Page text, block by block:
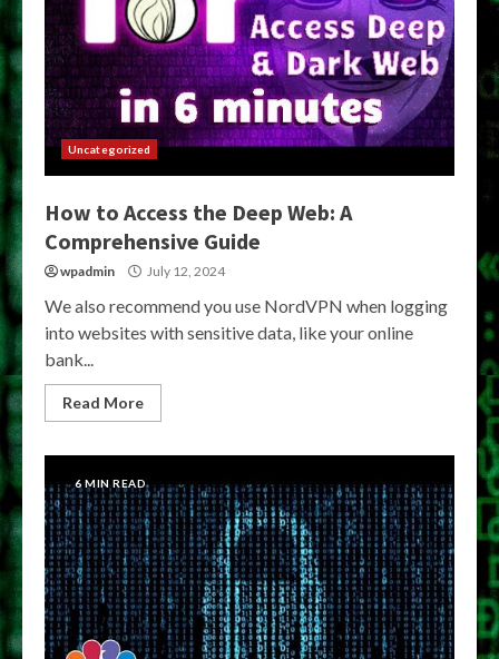
Uncategorized
How to Access the Deep Web: A
Comprehensive Guide
wpadmin July 12, 2024
We also recommend you use NordVPN when logging
into websites with sensitive data, like your online
bank...
Read More
6 MIN READ